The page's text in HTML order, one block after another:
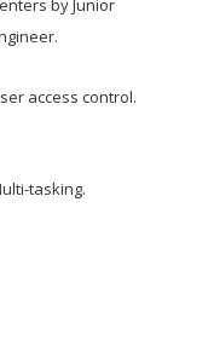
by Junior
access control.
tasking.